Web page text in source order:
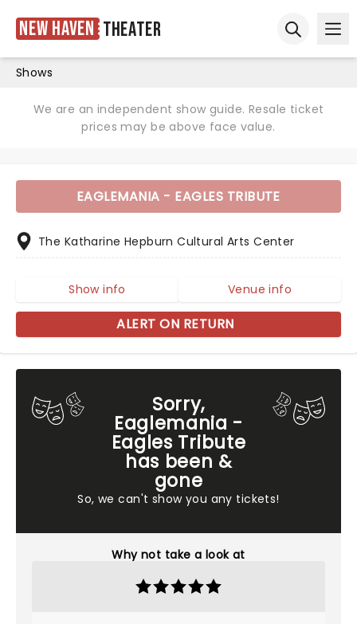
New Haven Theater
Shows
We are an independent show guide. Resale ticket
prices may be above face value.
Sorry,
Eaglemania -
Eagles Tribute
has been &
gone
So, we can't show you any tickets!
Why not take a look at
EAGLEMANIA - EAGLES TRIBUTE
The Katharine Hepburn Cultural Arts Center
Show info Venue info
ALERT ON RETURN